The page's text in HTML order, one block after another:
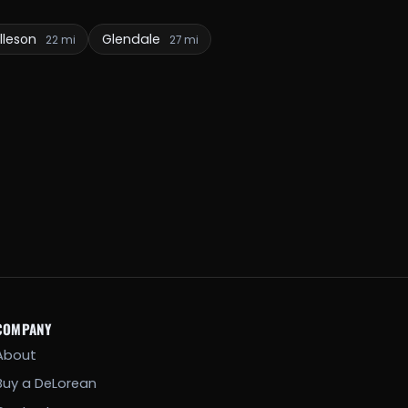
22 mi Glendale 27 mi
a DeLorean